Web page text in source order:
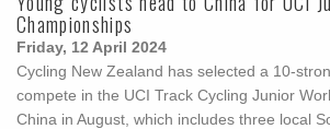
Championships
Friday, 12 April 2024
Cycling New Zealand has selected a 10-
compete in the UCI Track Cycling Junior
China in August, which includes three local